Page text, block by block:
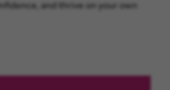
and thrive on your own